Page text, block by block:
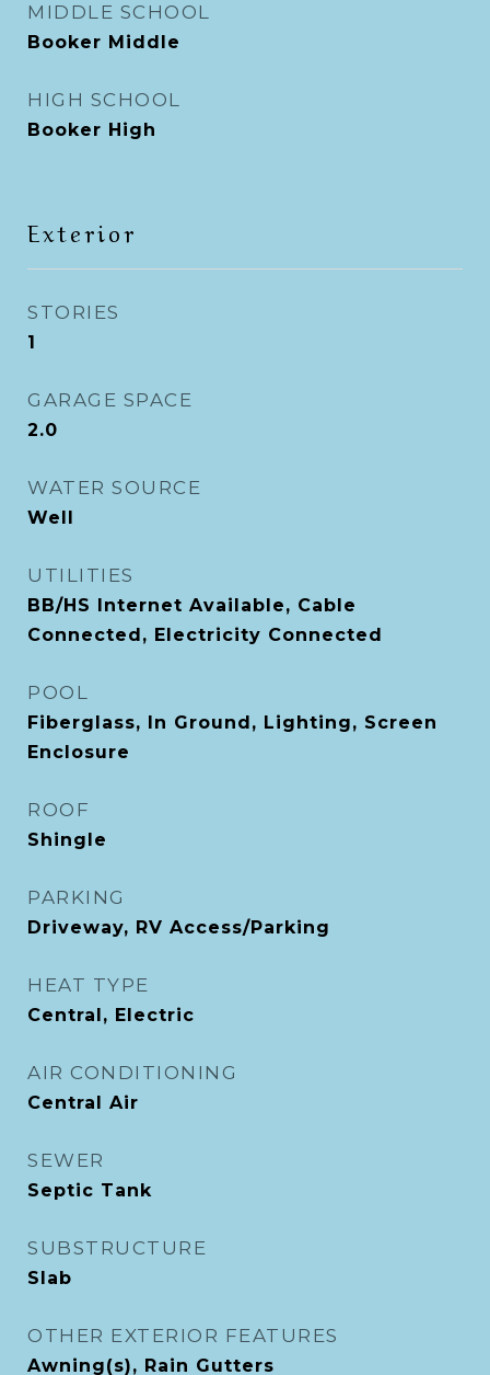
MIDDLE SCHOOL
Booker Middle
HIGH SCHOOL
Booker High
Exterior
STORIES
1
GARAGE SPACE
2.0
WATER SOURCE
Well
UTILITIES
BB/HS Internet Available, Cable
Connected, Electricity Connected
POOL
Fiberglass, In Ground, Lighting, Screen
Enclosure
ROOF
Shingle
PARKING
Driveway, RV Access/Parking
HEAT TYPE
Central, Electric
AIR CONDITIONING
Central Air
SEWER
Septic Tank
SUBSTRUCTURE
Slab
OTHER EXTERIOR FEATURES
Awning(s), Rain Gutters